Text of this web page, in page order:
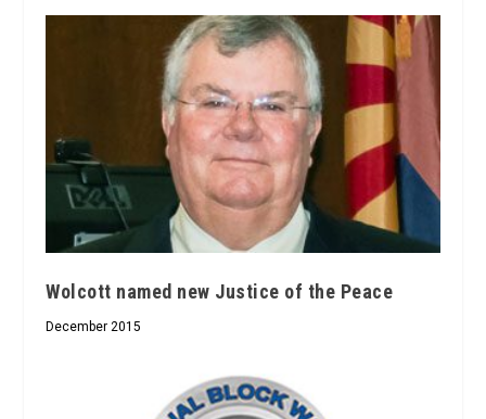
Wolcott named new Justice of the Peace
December 2015